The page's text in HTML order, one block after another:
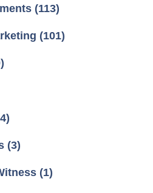
(113)
(101)
(3)
(1)